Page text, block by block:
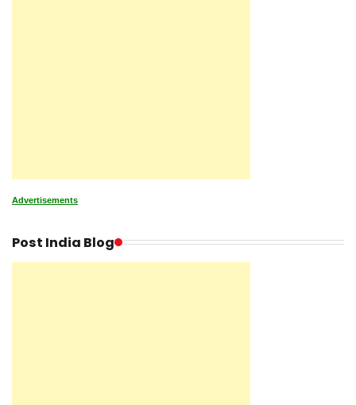
Advertisements
Post India Blog